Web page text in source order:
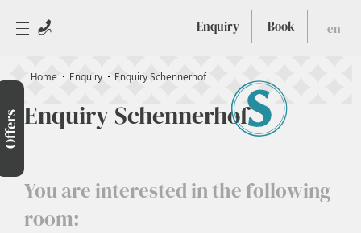
Enquiry Book en
Offers
Home Enquiry Enquiry Schennerhof
Enquiry Schennerhof
You are interested in the following
room: